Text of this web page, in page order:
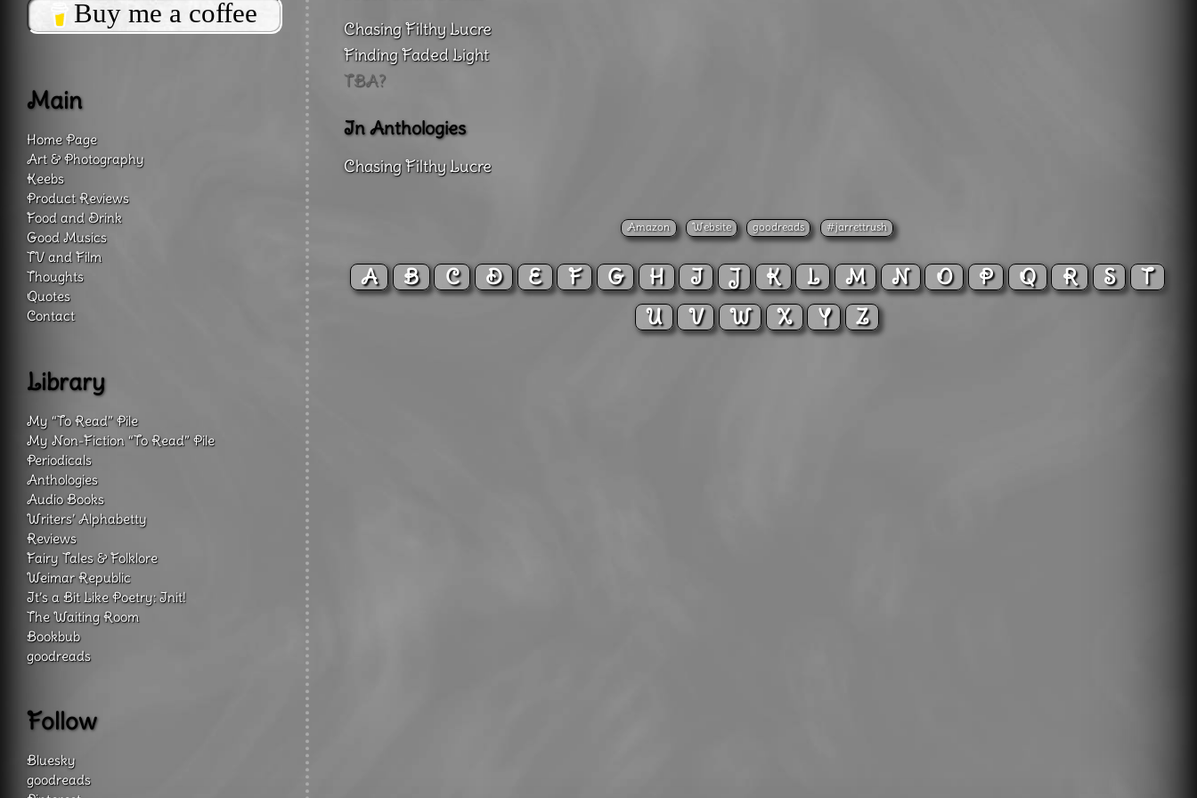
Chasing Filthy Lucre
Finding Faded Light
TBA?
In Anthologies
Chasing Filthy Lucre
Amazon Website goodreads #jarrettrush
A B C D E F G H I J K L M N O P Q R S
T
U
V W X Y Z
Buy me a coffee
Main
Home Page
Art & Photography
Keebs
Product Reviews
Food and Drink
Good Musics
TV and Film
Thoughts
Quotes
Contact
Library
My “To Read” Pile
My Non-Fiction “To Read” Pile
Periodicals
Anthologies
Audio Books
Writers’ Alphabetty
Reviews
Fairy Tales & Folklore
Weimar Republic
It’s a Bit Like Poetry: Init!
The Waiting Room
Bookbub
goodreads
Follow
Bluesky
goodreads